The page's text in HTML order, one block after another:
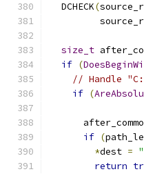
  DCHECK
(
size_t
if (
// Handle
if (
if (
*dest =
return